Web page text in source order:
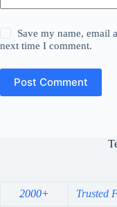
Save my name, email
next time I comment.
Post Comment
2000+ Trusted